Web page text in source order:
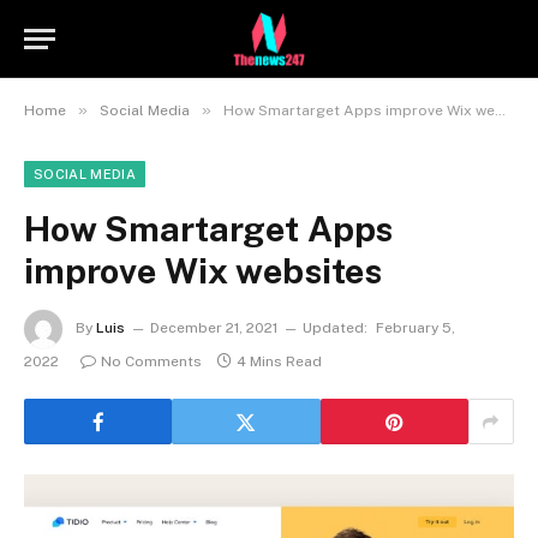
Home » Social Media » How Smartarget Apps improve Wix websites
SOCIAL MEDIA
How Smartarget Apps
improve Wix websites
By Luis December 21, 2021 Updated:
February 5,
2022
No Comments 4 Mins Read